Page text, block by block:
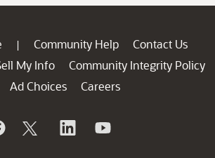
| Community Help
Contact Us
My Info
Community Integrity Policy
Ad Choices
Careers